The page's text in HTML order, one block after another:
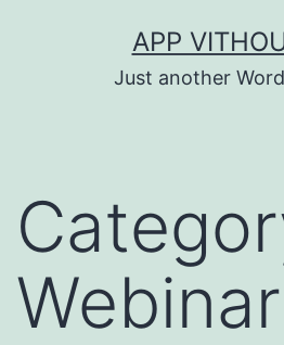
APP
Just another